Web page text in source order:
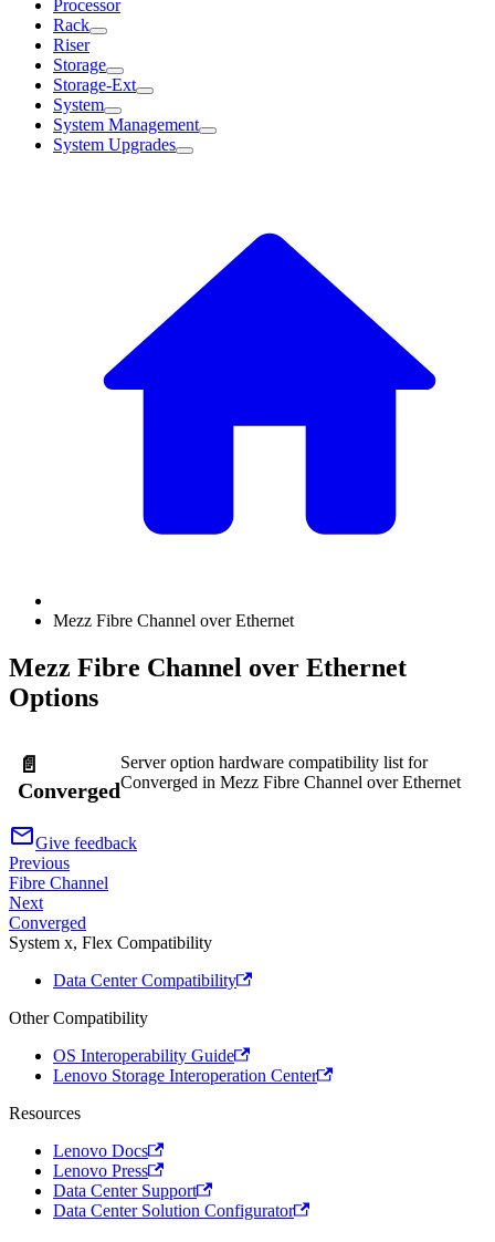
Processor
Rack
Riser
Storage
Storage-Ext
System
System Management
System Upgrades
Mezz Fibre Channel over Ethernet
Mezz Fibre Channel over Ethernet
Options
📄️
Converged
Server option hardware compatibility list for
Converged in Mezz Fibre Channel over Ethernet
Give feedback
Previous
Fibre Channel
Next
Converged
System x, Flex Compatibility
Data Center Compatibility
Other Compatibility
OS Interoperability Guide
Lenovo Storage Interoperation Center
Resources
Lenovo Docs
Lenovo Press
Data Center Support
Data Center Solution Configurator